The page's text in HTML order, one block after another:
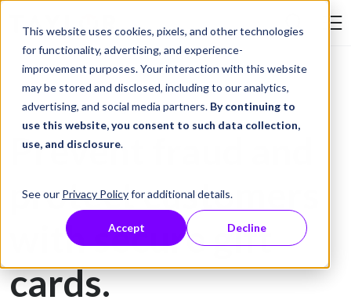
This website uses cookies, pixels, and other technologies
for functionality, advertising, and experience-
improvement purposes. Your interaction with this website
may be stored and disclosed, including to our analytics,
advertising, and social media partners. By continuing to
use this website, you consent to such data collection,
use, and disclosure.
See our Privacy Policyfor additional details.
Accept Decline
Skip to Content
Gift Card Printing
Prevent fraud and
protect customers
with secure gift
cards.